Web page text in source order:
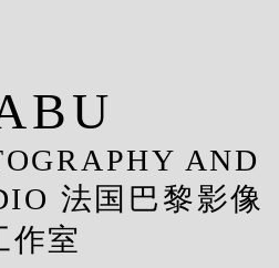
AND
法国巴黎影像
作室